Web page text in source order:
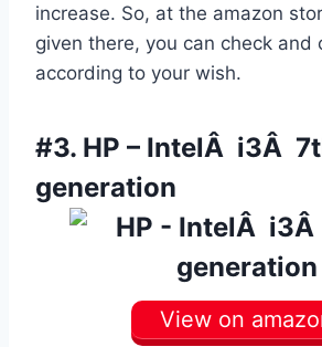
increase. So, at the amazon
given there, you can check and
according to your wish.
#3. HP – IntelÂ i3Â
generation
View on